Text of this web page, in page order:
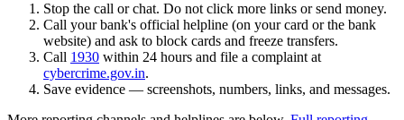
Stop the call or chat. Do not click more links or send money.
Call your bank's official helpline (on your card or the bank
website) and ask to block cards and freeze transfers.
Call 1930 within 24 hours and file a complaint at
cybercrime.gov.in.
Save evidence — screenshots, numbers, links, and messages.